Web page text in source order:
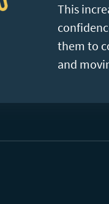
This
them to
and